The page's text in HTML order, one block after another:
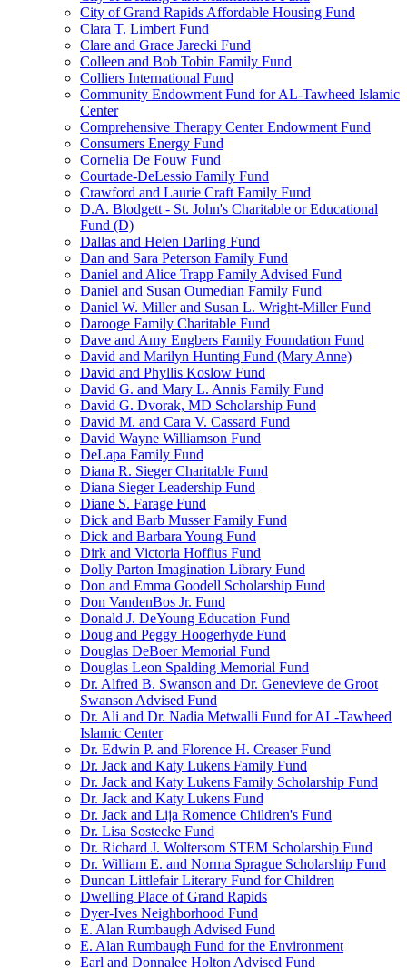
City of Grand Rapids Affordable Housing Fund
Clara T. Limbert Fund
Clare and Grace Jarecki Fund
Colleen and Bob Tobin Family Fund
Colliers International Fund
Community Endowment Fund for AL-Tawheed Islamic
Center
Comprehensive Therapy Center Endowment Fund
Consumers Energy Fund
Cornelia De Fouw Fund
Courtade-DeLessio Family Fund
Crawford and Laurie Craft Family Fund
D.A. Blodgett - St. John's Charitable or Educational
Fund (D)
Dallas and Helen Darling Fund
Dan and Sara Peterson Family Fund
Daniel and Alice Trapp Family Advised Fund
Daniel and Susan Oumedian Family Fund
Daniel W. Miller and Susan L. Wright-Miller Fund
Darooge Family Charitable Fund
Dave and Amy Engbers Family Foundation Fund
David and Marilyn Hunting Fund (Mary Anne)
David and Phyllis Koslow Fund
David G. and Mary L. Annis Family Fund
David G. Dvorak, MD Scholarship Fund
David M. and Cara V. Cassard Fund
David Wayne Williamson Fund
DeLapa Family Fund
Diana R. Sieger Charitable Fund
Diana Sieger Leadership Fund
Diane S. Farage Fund
Dick and Barb Musser Family Fund
Dick and Barbara Young Fund
Dirk and Victoria Hoffius Fund
Dolly Parton Imagination Library Fund
Don and Emma Goodell Scholarship Fund
Don VandenBos Jr. Fund
Donald J. DeYoung Education Fund
Doug and Peggy Hoogerhyde Fund
Douglas DeBoer Memorial Fund
Douglas Leon Spalding Memorial Fund
Dr. Alfred B. Swanson and Dr. Genevieve de Groot
Swanson Advised Fund
Dr. Ali and Dr. Nadia Metwalli Fund for AL-Tawheed
Islamic Center
Dr. Edwin P. and Florence H. Creaser Fund
Dr. Jack and Katy Lukens Family Fund
Dr. Jack and Katy Lukens Family Scholarship Fund
Dr. Jack and Katy Lukens Fund
Dr. Jack and Lija Romence Children's Fund
Dr. Lisa Sostecke Fund
Dr. Richard J. Woltersom STEM Scholarship Fund
Dr. William E. and Norma Sprague Scholarship Fund
Duncan Littlefair Literary Fund for Children
Dwelling Place of Grand Rapids
Dyer-Ives Neighborhood Fund
E. Alan Rumbaugh Advised Fund
E. Alan Rumbaugh Fund for the Environment
Earl and Donnalee Holton Advised Fund